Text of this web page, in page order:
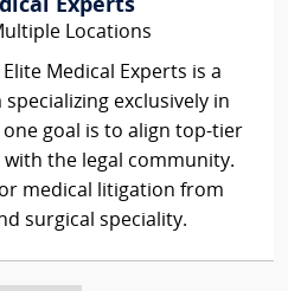
Experts
Locations
Elite Medical Experts is a
exclusively in
goal is to align top-tier
the legal community.
medical litigation from
surgical speciality.